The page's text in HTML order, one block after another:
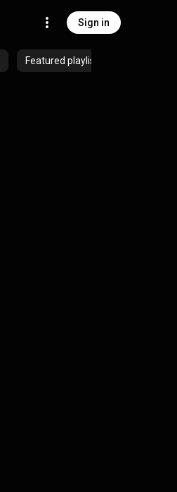
Sign in
Featured playlists